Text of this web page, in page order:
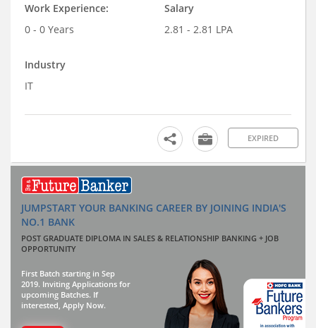
Work Experience:
0 - 0 Years
Salary
2.81 - 2.81 LPA
Industry
IT
EXPIRED
JUMPSTART YOUR BANKING CAREER BY JOINING INDIA'S
NO.1 BANK
POST GRADUATE DIPLOMA IN SALES & RELATIONSHIP BANKING + JOB
OPPORTUNITY
First Batch starting in Sep
2019. Inviting Applications for
upcoming Batches. If
interested, Apply Now.